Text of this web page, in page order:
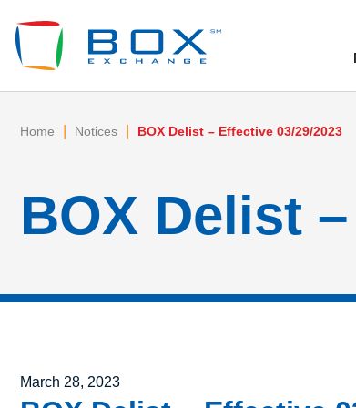
Home | Notices | BOX Delist – Effective 03/29/2023
BOX Delist
Posted on
March 28, 2023